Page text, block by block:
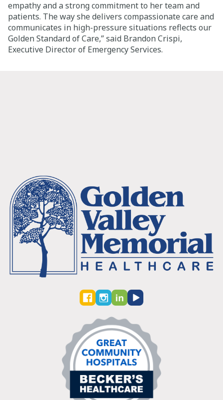
empathy and a strong commitment to her team and
patients. The way she delivers compassionate care and
communicates in high-pressure situations reflects our
Golden Standard of Care,” said Brandon Crispi,
Executive Director of Emergency Services.